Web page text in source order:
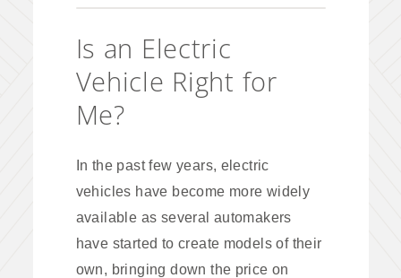
Is an Electric
Vehicle Right for
Me?
In the past few years, electric
vehicles have become more widely
available as several automakers
have started to create models of their
own, bringing down the price on